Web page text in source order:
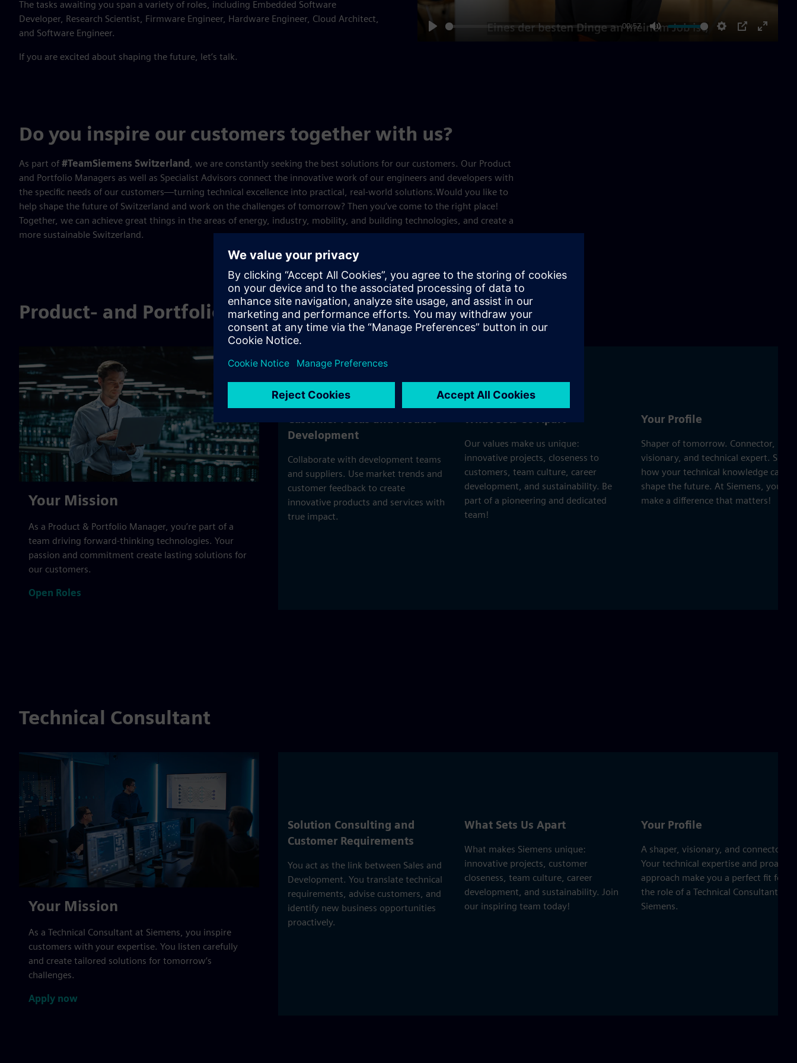
The tasks awaiting you span a variety of roles, including Embedded Software
Developer, Research Scientist, Firmware Engineer, Hardware Engineer, Cloud Architect,
and Software Engineer.
If you are excited about shaping the future, let’s talk.
00:57
Do you inspire our customers together with us?
As part of #TeamSiemens Switzerland , we are constantly seeking the best solutions for our customers. Our Product
and Portfolio Managers as well as Specialist Advisors connect the innovative work of our engineers and developers with
the specific needs of our customers—turning technical excellence into practical, real‑world solutions.Would you like to
help shape the future of Switzerland and work on the challenges of tomorrow? Then you’ve come to the right place!
Together, we can achieve great things in the areas of energy, industry, mobility, and building technologies, and create a
more sustainable Switzerland.
Product- and Portfoliomanager
Your Mission
As a Product & Portfolio Manager, you’re part of a
team driving forward-thinking technologies. Your
passion and commitment create lasting solutions for
our customers.
Open Roles
Development
Collaborate with development teams
and suppliers. Use market trends and
customer feedback to create
innovative products and services with
true impact.
Our values make us unique:
innovative projects, closeness to
customers, team culture, career
development, and sustainability. Be
part of a pioneering and dedicated
team!
Your Profile
Shaper of tomorrow. Connector,
visionary, and technical expert. Show
how your technical knowledge can
shape the future. At Siemens, you’ll
make a difference that matters!
Technical Consultant
Your Mission
As a Technical Consultant at Siemens, you inspire
customers with your expertise. You listen carefully
and create tailored solutions for tomorrow’s
challenges.
Apply now
Solution Consulting and
Customer Requirements
You act as the link between Sales and
Development. You translate technical
requirements, advise customers, and
identify new business opportunities
proactively.
What Sets Us Apart
What makes Siemens unique:
innovative projects, customer
closeness, team culture, career
development, and sustainability. Join
our inspiring team today!
Your Profile
A shaper, visionary, and connector.
Your technical expertise and
approach make you a perfect fit for
the role of a Technical Consultant at
Siemens.